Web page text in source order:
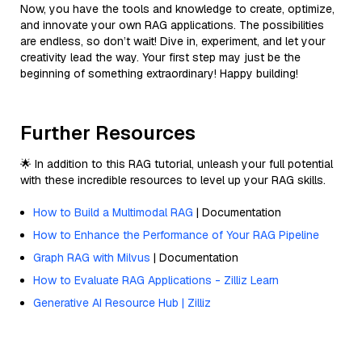
Now, you have the tools and knowledge to create, optimize,
and innovate your own RAG applications. The possibilities
are endless, so don’t wait! Dive in, experiment, and let your
creativity lead the way. Your first step may just be the
beginning of something extraordinary! Happy building!
Further Resources
🌟 In addition to this RAG tutorial, unleash your full potential
with these incredible resources to level up your RAG skills.
How to Build a Multimodal RAG | Documentation
How to Enhance the Performance of Your RAG Pipeline
Graph RAG with Milvus | Documentation
How to Evaluate RAG Applications - Zilliz Learn
Generative AI Resource Hub | Zilliz